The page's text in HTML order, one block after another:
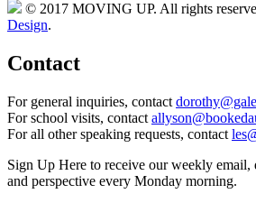
© 2017 MOVING UP. All rights
Design.
Contact
For general inquiries, contact
For school visits, contact
For all other speaking requests, contact
Sign Up Here to receive our weekly
and perspective every Monday morning.